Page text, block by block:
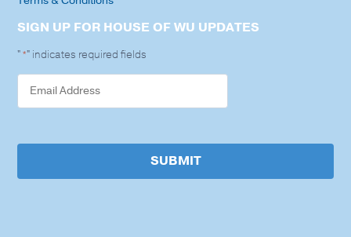
SIGN UP FOR HOUSE OF WU UPDATES
"*" indicates required fields
SUBMIT